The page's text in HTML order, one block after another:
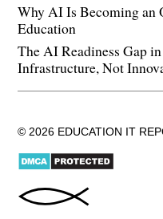
Why AI Is Becoming an
Education
The AI Readiness Gap
Infrastructure, Not
© 2026 EDUCATION IT